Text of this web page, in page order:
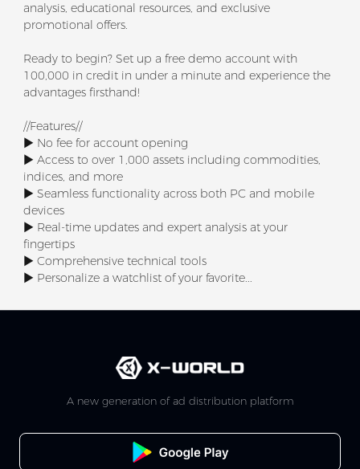
analysis, educational resources, and exclusive
promotional offers.
Ready to begin? Set up a free demo account with
100,000 in credit in under a minute and experience the
advantages firsthand!
//Features//
▶ No fee for account opening
▶ Access to over 1,000 assets including commodities,
indices, and more
▶ Seamless functionality across both PC and mobile
devices
▶ Real-time updates and expert analysis at your
fingertips
▶ Comprehensive technical tools
▶ Personalize a watchlist of your favorite...
A new generation of ad distribution platform